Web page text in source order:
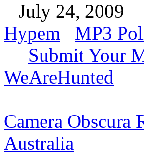
July 24, 2009
Hypem
MP3
Submit Your
WeAreHunted
Camera Obscura
Australia